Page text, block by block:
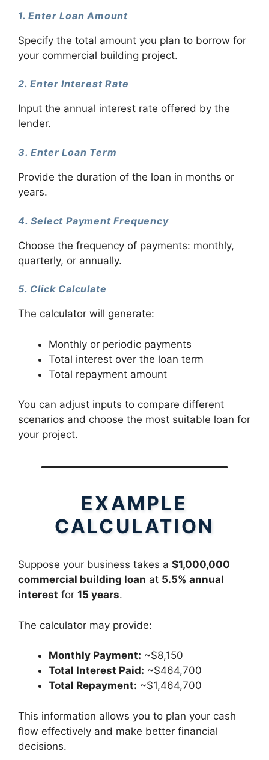
1. Enter Loan Amount
Specify the total amount you plan to borrow for
your commercial building project.
2. Enter Interest Rate
Input the annual interest rate offered by the
lender.
3. Enter Loan Term
Provide the duration of the loan in months or
years.
4. Select Payment Frequency
Choose the frequency of payments: monthly,
quarterly, or annually.
5. Click Calculate
The calculator will generate:
Monthly or periodic payments
Total interest over the loan term
Total repayment amount
You can adjust inputs to compare different
scenarios and choose the most suitable loan for
your project.
EXAMPLE
CALCULATION
Suppose your business takes a $1,000,000
commercial building loan at 5.5% annual
interest for 15 years.
The calculator may provide:
Monthly Payment: ~$8,150
Total Interest Paid: ~$464,700
Total Repayment: ~$1,464,700
This information allows you to plan your cash
flow effectively and make better financial
decisions.